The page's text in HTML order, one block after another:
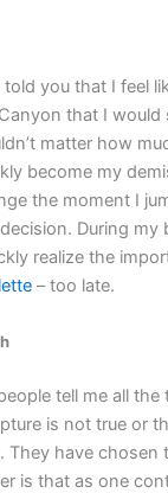
told you that I feel
that I would
matter how
become my
the moment I
During my
realize the
– too late.
tell me all the
is not true or
They have chosen
is that as one